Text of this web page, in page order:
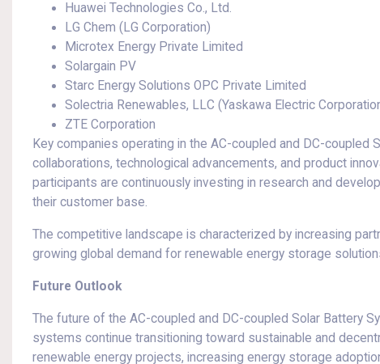
Huawei Technologies Co., Ltd.
LG Chem (LG Corporation)
Microtex Energy Private Limited
Solargain PV
Starc Energy Solutions OPC Private Limited
Solectria Renewables, LLC (Yaskawa Electric
ZTE Corporation
Key companies operating in the AC-coupled and DC-
collaborations, technological advancements, and product
participants are continuously investing in research and
their customer base.
The competitive landscape is characterized by increasing
growing global demand for renewable energy storage
Future Outlook
The future of the AC-coupled and DC-coupled Solar Battery
systems continue transitioning toward sustainable and
renewable energy projects, increasing energy storage